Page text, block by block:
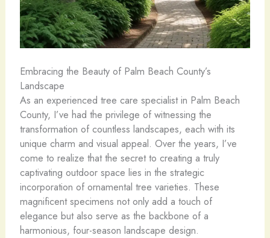
Embracing the Beauty of Palm Beach County’s
Landscape
As an experienced tree care specialist in Palm Beach
County, I’ve had the privilege of witnessing the
transformation of countless landscapes, each with its
unique charm and visual appeal. Over the years, I’ve
come to realize that the secret to creating a truly
captivating outdoor space lies in the strategic
incorporation of ornamental tree varieties. These
magnificent specimens not only add a touch of
elegance but also serve as the backbone of a
harmonious, four-season landscape design.